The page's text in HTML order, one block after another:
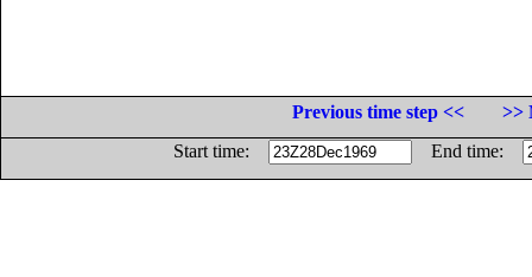
Previous time step <<
>>
Start time:
End time: